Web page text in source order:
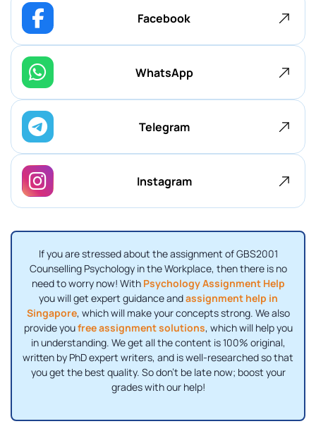
Facebook
WhatsApp
Telegram
Instagram
If you are stressed about the assignment of GBS2001
Counselling Psychology in the Workplace, then there is no
need to worry now! WithPsychology Assignment Help
you will get expert guidance andassignment help in
Singapore, which will make your concepts strong. We also
provide youfree assignment solutions, which will help you
in understanding. We get all the content is 100% original,
written by PhD expert writers, and is well-researched so that
you get the best quality. So don't be late now; boost your
grades with our help!